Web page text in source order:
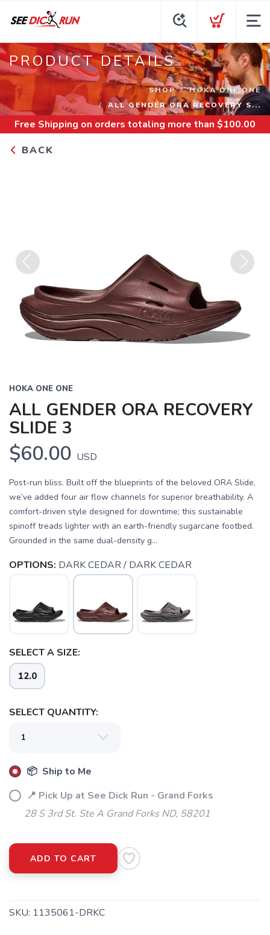
PRODUCT DETAILS
SHOP
HOKA ONE ONE
ALL GENDER ORA RECOVERY S...
Free Shipping on orders totaling more than $100.00
BACK
HOKA ONE ONE
ALL GENDER ORA RECOVERY
SLIDE 3
$60.00 USD
Post-run bliss. Built off the blueprints of the beloved ORA Slide,
we’ve added four air flow channels for superior breathability. A
comfort-driven style designed for downtime; this sustainable
spinoff treads lighter with an earth-friendly sugarcane footbed.
Grounded in the same dual-density g...
OPTIONS: DARK CEDAR / DARK CEDAR
SELECT A SIZE:
12.0
SELECT QUANTITY:
📦 Ship to Me
📍 Pick Up at See Dick Run - Grand Forks
28 S 3rd St. Ste A Grand Forks ND, 58201
ADD TO CART
SKU: 1135061-DRKC